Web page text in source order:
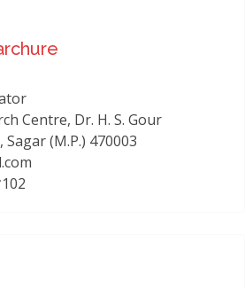
Centre, Dr. H. S. Gour
(M.P.) 470003